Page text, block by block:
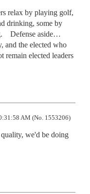
relax by playing golf,
drinking, some by
Defense aside…
and the elected who
remain elected leaders
AM (No. 1553206)
we'd be doing